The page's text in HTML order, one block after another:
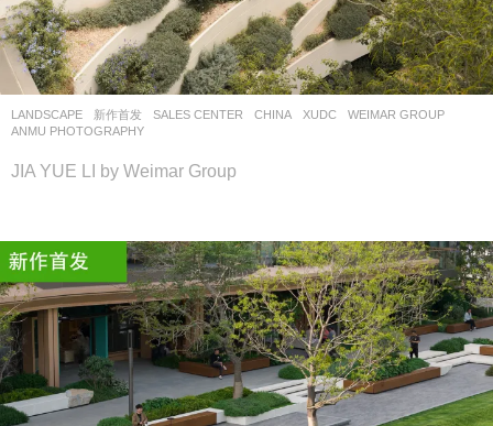
LANDSCAPE 新作首发 SALES CENTER CHINA XUDC
WEIMAR GROUP
ANMU PHOTOGRAPHY
JIA YUE LI by Weimar Group